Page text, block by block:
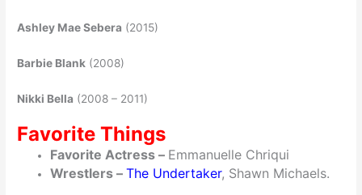
Ashley Mae Sebera (2015)
Barbie Blank (2008)
Nikki Bella (2008 – 2011)
Favorite Things
Favorite Actress – Emmanuelle Chriqui
Wrestlers –The Undertaker, Shawn Michaels.